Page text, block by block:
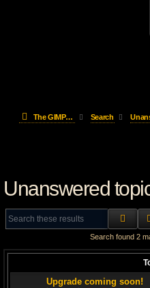
The GIMP Forum Search
Unanswered
Search found 2
Upgrade coming soon!